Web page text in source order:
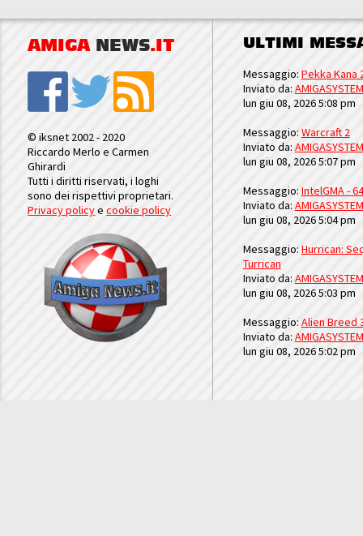
AMIGA NEWS.IT
© iksnet 2002 - 2020
Riccardo Merlo e Carmen
Ghirardi
Tutti i diritti riservati, i loghi
sono dei rispettivi proprietari.
Privacy policyecookie policy
ULTIMI
Messaggio: Pekka Kana
Inviato da: AMIGASYSTEM
lun giu 08, 2026 5:08 pm
Messaggio: Warcraft 2
Inviato da: AMIGASYSTEM
lun giu 08, 2026 5:07 pm
Messaggio: IntelGMA -
Inviato da: AMIGASYSTEM
lun giu 08, 2026 5:04 pm
Messaggio: Hurrican:
Turrican
Inviato da: AMIGASYSTEM
lun giu 08, 2026 5:03 pm
Messaggio: Alien Breed
Inviato da: AMIGASYSTEM
lun giu 08, 2026 5:02 pm